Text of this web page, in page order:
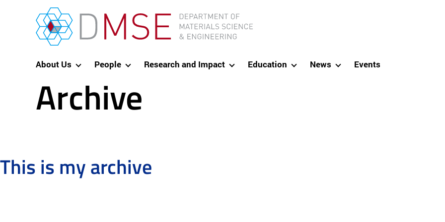
Skip to content
MIT Department of Materials Science and Engineering
About Us People Research and Impact Education News Events
Archive
This is my archive